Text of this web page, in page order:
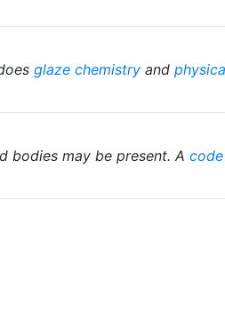
glaze chemistry and
bodies may be present. A